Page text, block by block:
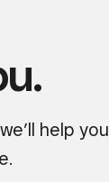
help you